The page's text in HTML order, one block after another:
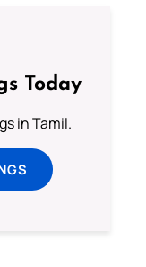
Today
in Tamil.